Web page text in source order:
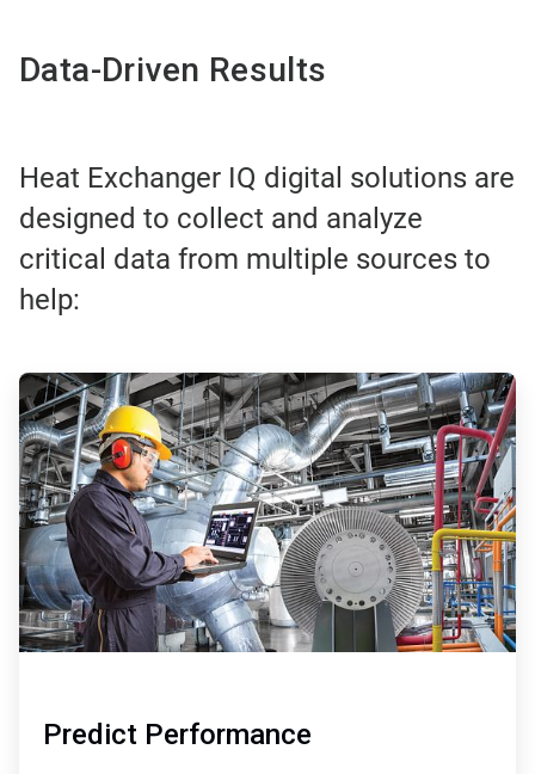
Data-Driven Results
Heat Exchanger IQ digital solutions are
designed to collect and analyze
critical data from multiple sources to
help:
ArticleTile
1
of
4
Predict Performance